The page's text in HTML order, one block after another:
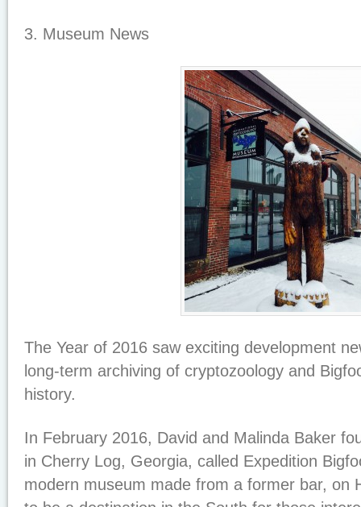
3. Museum News
The Year of 2016 saw exciting development
long-term archiving of cryptozoology and
history.
In February 2016, David and Malinda Baker
in Cherry Log, Georgia, called Expedition
modern museum made from a former bar, on